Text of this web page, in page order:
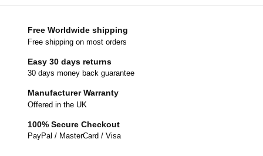
Free Worldwide shipping
Free shipping on most orders
Easy 30 days returns
30 days money back guarantee
Manufacturer Warranty
Offered in the UK
100% Secure Checkout
PayPal / MasterCard / Visa